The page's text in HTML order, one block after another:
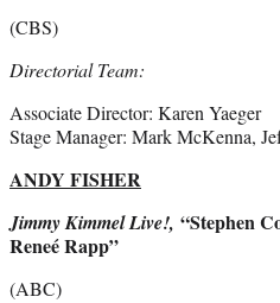
(CBS)
Directorial Team:
Associate Director: Karen Yaeger
Stage Manager: Mark McKenna,
ANDY FISHER
Jimmy Kimmel Live!, “Stephen
Reneé Rapp”
(ABC)